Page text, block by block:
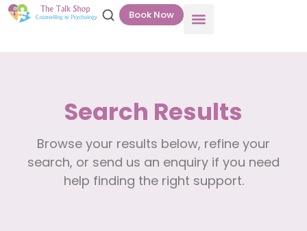
Book Now
Search Results
Browse your results below, refine your
search, or send us an enquiry if you need
help finding the right support.